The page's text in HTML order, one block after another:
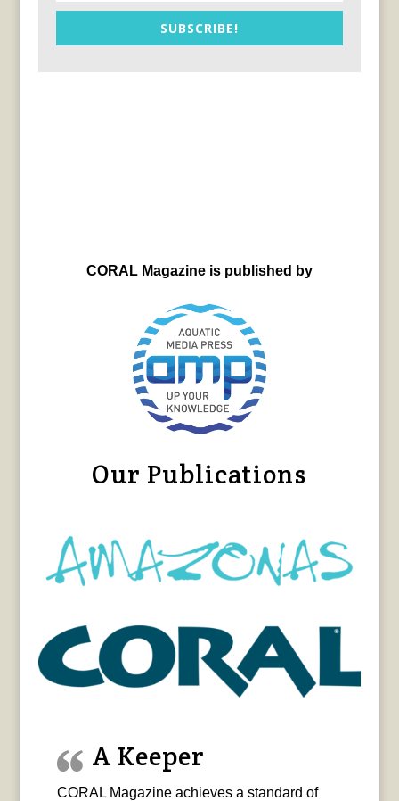
SUBSCRIBE!
CORAL Magazine is published by
Our Publications
A Keeper
CORAL Magazine achieves a standard of